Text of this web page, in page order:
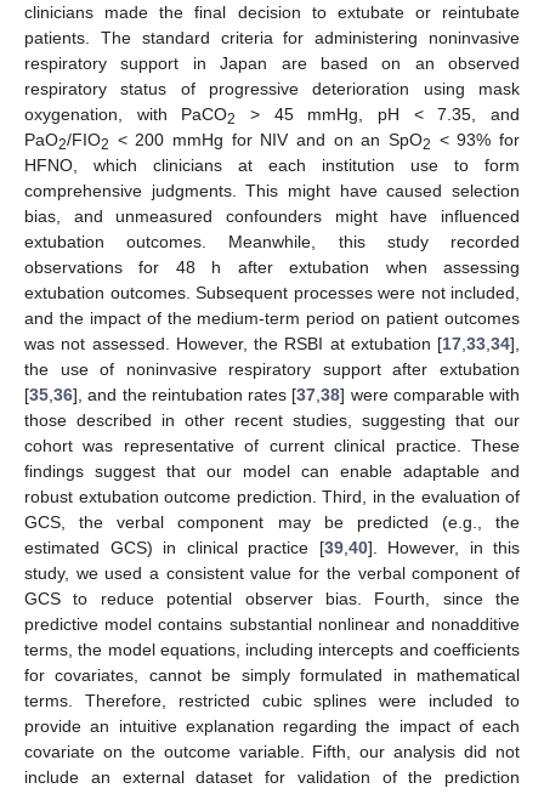
clinicians made the final decision to extubate or reintubate
patients. The standard criteria for administering noninvasive
respiratory support in Japan are based on an observed
respiratory status of progressive deterioration using mask
oxygenation, with PaCO2
> 45 mmHg, pH < 7.35, and
PaO2/FIO2 < 200 mmHg for NIV and on an SpO2 < 93% for
HFNO, which clinicians at each institution use to form
comprehensive judgments. This might have caused selection
bias, and unmeasured confounders might have influenced
extubation outcomes. Meanwhile, this study recorded
observations for 48 h after extubation when assessing
extubation outcomes. Subsequent processes were not included,
and the impact of the medium-term period on patient outcomes
was not assessed. However, the RSBI at extubation [17 33 34],
the use of noninvasive respiratory support after extubation
[35 36], and the reintubation rates [37 ,38] were comparable with
those described in other recent studies, suggesting that our
cohort was representative of current clinical practice. These
findings suggest that our model can enable adaptable and
robust extubation outcome prediction. Third, in the evaluation of
GCS, the verbal component may be predicted (e.g., the
estimated GCS) in clinical practice [39, 40]. However, in this
study, we used a consistent value for the verbal component of
GCS to reduce potential observer bias. Fourth, since the
predictive model contains substantial nonlinear and nonadditive
terms, the model equations, including intercepts and coefficients
for covariates, cannot be simply formulated in mathematical
terms. Therefore, restricted cubic splines were included to
provide an intuitive explanation regarding the impact of each
covariate on the outcome variable. Fifth, our analysis did not
include an external dataset for validation of the prediction